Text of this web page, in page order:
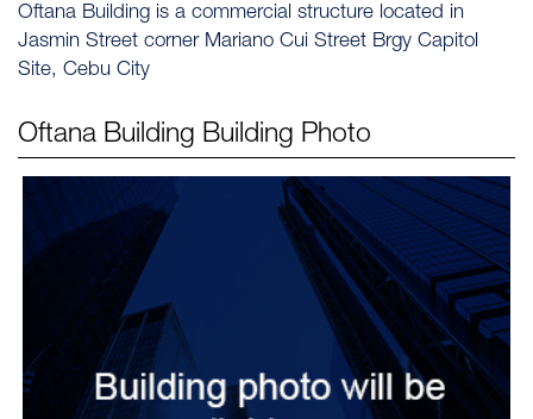
Oftana Building is a commercial structure located in
Jasmin Street corner Mariano Cui Street Brgy Capitol
Site, Cebu City
Oftana Building Building Photo